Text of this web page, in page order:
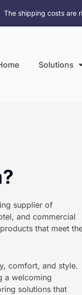
The shipping costs are
Solutions
supplier of
and commercial
that meet
comfort, and style.
a welcoming
solutions that